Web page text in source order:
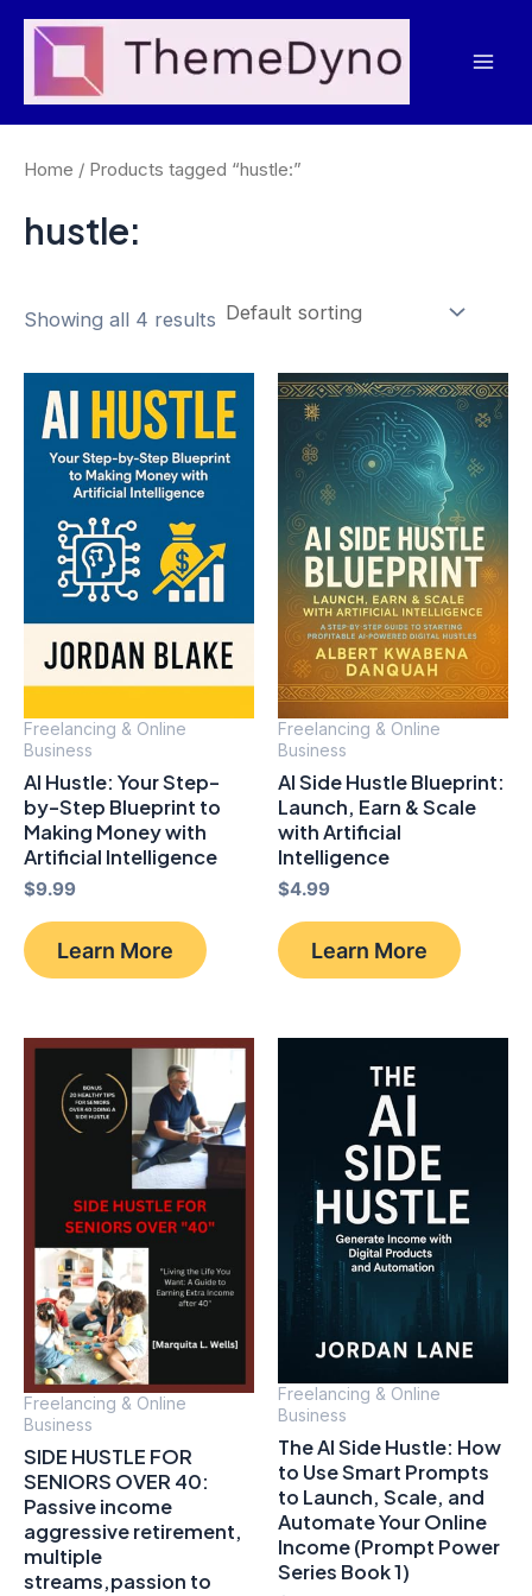
Skip
content
Home / Products tagged “hustle:”
hustle:
Showing all 4 results
Freelancing & Online
Business
AI Hustle: Your Step-
by-Step Blueprint to
Making Money with
Artificial Intelligence
$9.99
Learn More
Freelancing & Online
Business
AI Side Hustle Blueprint:
Launch, Earn & Scale
with Artificial
Intelligence
$4.99
Learn More
Freelancing & Online
Business
SIDE HUSTLE FOR
SENIORS OVER 40:
Passive income
aggressive retirement,
multiple
streams,passion to
Freelancing & Online
Business
The AI Side Hustle: How
to Use Smart Prompts
to Launch, Scale, and
Automate Your Online
Income (Prompt Power
Series Book 1)